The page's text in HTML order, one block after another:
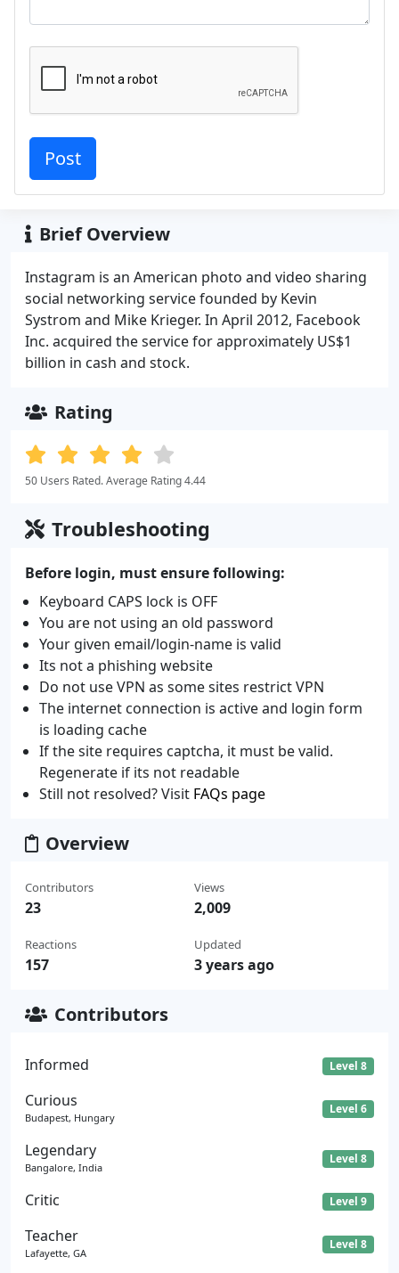
Brief Overview
Instagram is an American photo and video sharing
social networking service founded by Kevin
Systrom and Mike Krieger. In April 2012, Facebook
Inc. acquired the service for approximately US$1
billion in cash and stock.
Rating
50 Users Rated. Average Rating 4.44
Troubleshooting
Before login, must ensure following:
Keyboard CAPS lock is OFF
You are not using an old password
Your given email/login-name is valid
Its not a phishing website
Do not use VPN as some sites restrict VPN
The internet connection is active and login form
is loading cache
If the site requires captcha, it must be valid.
Regenerate if its not readable
Still not resolved? Visit FAQs page
Overview
Contributors
23
Reactions
157
Views
2,009
Updated
3 years ago
Contributors
Informed Level 8
Curious
Budapest, Hungary
Level 6
Legendary
Bangalore, India
Level 8
Critic Level 9
Teacher
Lafayette, GA
Level 8